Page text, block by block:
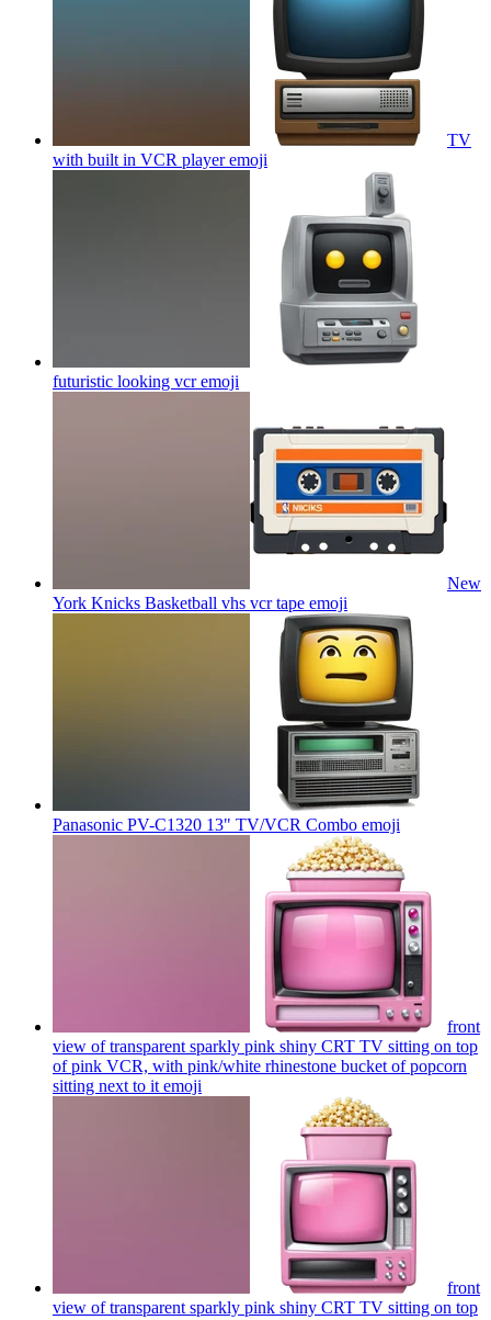
TV
with built in VCR playeremoji
futuristic looking vcremoji
New
York Knicks Basketball vhs vcr tape emoji
Panasonic PV-C1320 13" TV/VCR Combo emoji
front
view of transparent sparkly pink shiny CRT TV sitting on top
of pink VCR, with pink/white rhinestone bucket of popcorn
sitting next to it emoji
front
view of transparent sparkly pink shiny CRT TV sitting on top